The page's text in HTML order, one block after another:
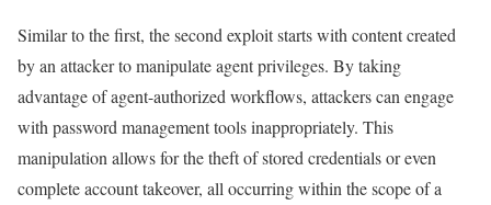
Similar to the first, the second exploit starts with content created
by an attacker to manipulate agent privileges. By taking
advantage of agent-authorized workflows, attackers can engage
with password management tools inappropriately. This
manipulation allows for the theft of stored credentials or even
complete account takeover, all occurring within the scope of a